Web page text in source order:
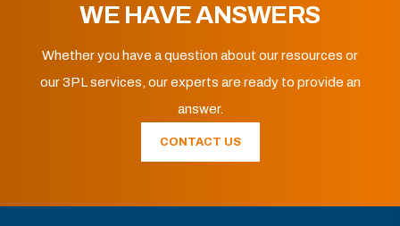
WE HAVE ANSWERS
Whether you have a question about our resources or
our 3PL services, our experts are ready to provide an
answer.
CONTACT US